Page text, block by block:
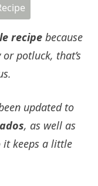
recipebecause
potluck, that’s
updated to
, as well as
it keeps a little